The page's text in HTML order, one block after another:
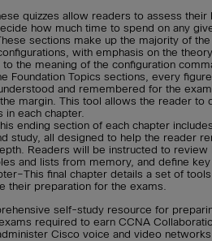
quizzes allow readers to assess
how much time to spend on any
sections make up the majority of
with emphasis on the
the meaning of the configuration
Foundation Topics sections, every
and remembered for the
margin. This tool allows the reader to
in each chapter.
ending section of each chapter
study, all designed to help the reader
Readers will be instructed to
and lists from memory, and define
final chapter details a set of
their preparation for the exams.
self-study resource for
required to earn CCNA
Cisco voice and video